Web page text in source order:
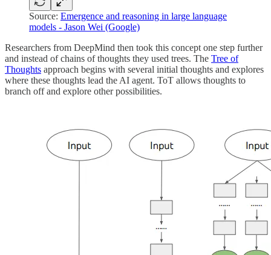
Source: Emergence and reasoning in large language
models - Jason Wei (Google)
Researchers from DeepMind then took this concept one step further
and instead of chains of thoughts they used trees. The Tree of
Thoughts approach begins with several initial thoughts and explores
where these thoughts lead the AI agent. ToT allows thoughts to
branch off and explore other possibilities.